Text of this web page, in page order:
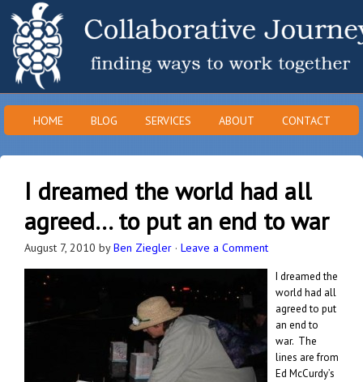
HOME BLOG SERVICES ABOUT CONTACT
I dreamed the world had all
agreed… to put an end to war
August 7, 2010 byBen Ziegler · Leave a Comment
I dreamed the
world had all
agreed to put
an end to
war. The
lines are from
Ed McCurdy’s